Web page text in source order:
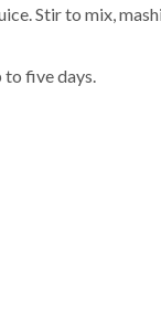
Stir to mix,
to five days.